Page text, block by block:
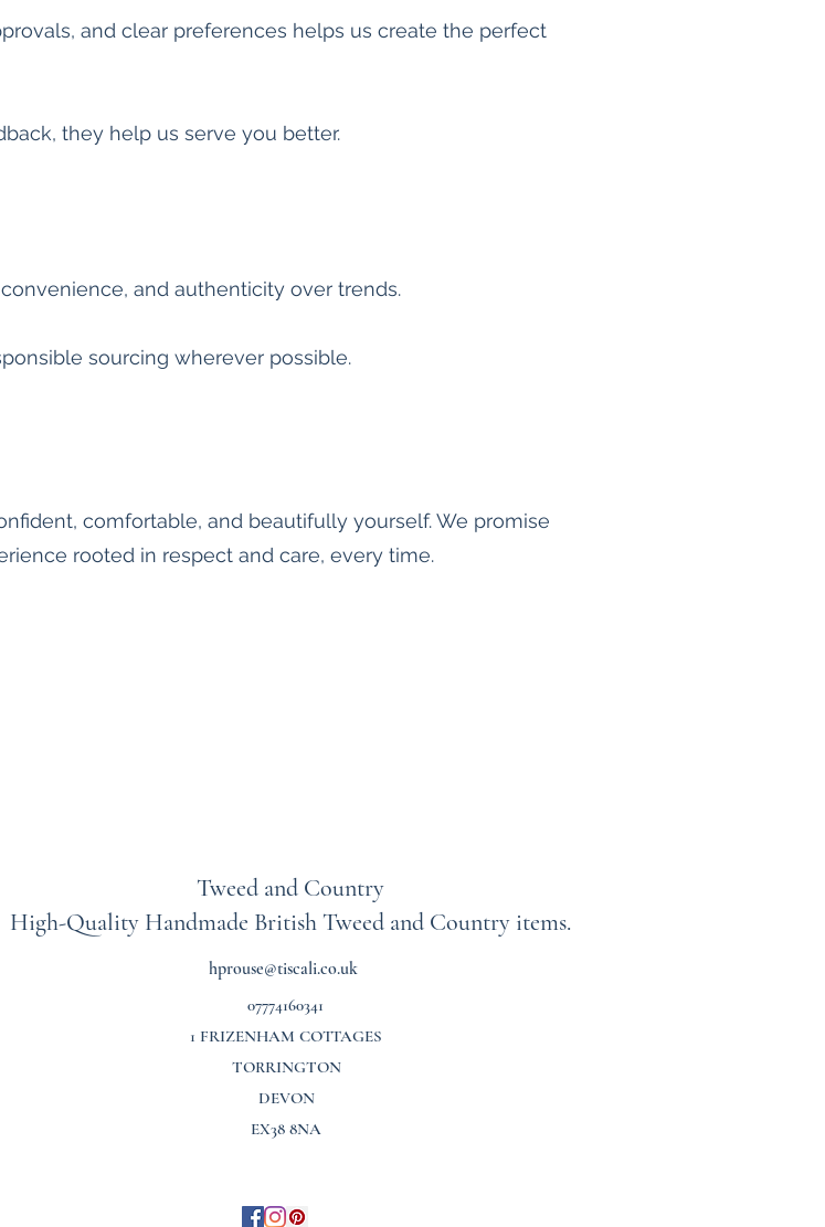
and clear preferences helps us create the perfect
they help us serve you better.
and authenticity over trends.
sourcing wherever possible.
comfortable, and beautifully yourself. We promise
rooted in respect and care, every time.
Tweed and Country
High-Quality Handmade British Tweed and Country items.
hprouse@tiscali.co.uk
07774160341
1 FRIZENHAM COTTAGES
TORRINGTON
DEVON
EX38 8NA